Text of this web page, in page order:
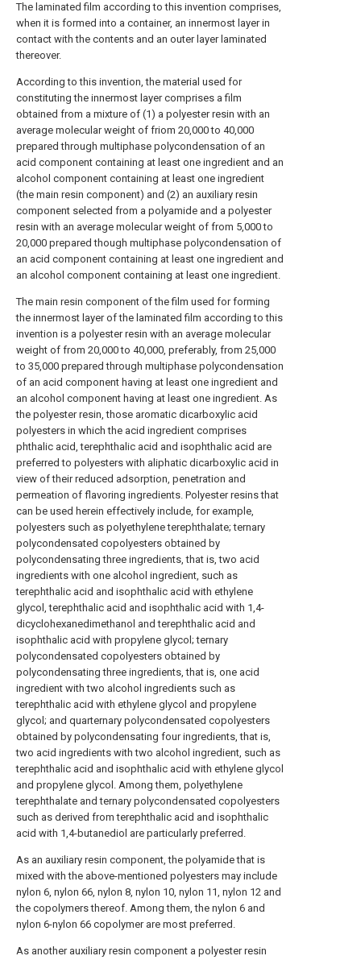
The laminated film according to this invention comprises,
when it is formed into a container, an innermost layer in
contact with the contents and an outer layer laminated
thereover.
According to this invention, the material used for
constituting the innermost layer comprises a film
obtained from a mixture of (1) a polyester resin with an
average molecular weight of friom 20,000 to 40,000
prepared through multiphase polycondensation of an
acid component containing at least one ingredient and an
alcohol component containing at least one ingredient
(the main resin component) and (2) an auxiliary resin
component selected from a polyamide and a polyester
resin with an average molecular weight of from 5,000 to
20,000 prepared though multiphase polycondensation of
an acid component containing at least one ingredient and
an alcohol component containing at least one ingredient.
The main resin component of the film used for forming
the innermost layer of the laminated film according to this
invention is a polyester resin with an average molecular
weight of from 20,000 to 40,000, preferably, from 25,000
to 35,000 prepared through multiphase polycondensation
of an acid component having at least one ingredient and
an alcohol component having at least one ingredient. As
the polyester resin, those aromatic dicarboxylic acid
polyesters in which the acid ingredient comprises
phthalic acid, terephthalic acid and isophthalic acid are
preferred to polyesters with aliphatic dicarboxylic acid in
view of their reduced adsorption, penetration and
permeation of flavoring ingredients. Polyester resins that
can be used herein effectively include, for example,
polyesters such as polyethylene terephthalate; ternary
polycondensated copolyesters obtained by
polycondensating three ingredients, that is, two acid
ingredients with one alcohol ingredient, such as
terephthalic acid and isophthalic acid with ethylene
glycol, terephthalic acid and isophthalic acid with 1,4-
dicyclohexanedimethanol and terephthalic acid and
isophthalic acid with propylene glycol; ternary
polycondensated copolyesters obtained by
polycondensating three ingredients, that is, one acid
ingredient with two alcohol ingredients such as
terephthalic acid with ethylene glycol and propylene
glycol; and quarternary polycondensated copolyesters
obtained by polycondensating four ingredients, that is,
two acid ingredients with two alcohol ingredient, such as
terephthalic acid and isophthalic acid with ethylene glycol
and propylene glycol. Among them, polyethylene
terephthalate and ternary polycondensated copolyesters
such as derived from terephthalic acid and isophthalic
acid with 1,4-butanediol are particularly preferred.
As an auxiliary resin component, the polyamide that is
mixed with the above-mentioned polyesters may include
nylon 6, nylon 66, nylon 8, nylon 10, nylon 11, nylon 12 and
the copolymers thereof. Among them, the nylon 6 and
nylon 6-nylon 66 copolymer are most preferred.
As another auxiliary resin component a polyester resin